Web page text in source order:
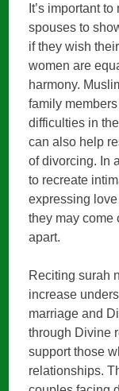
It’s important
spouses to
if they wish
women are
harmony.
family
difficulties in
can also help
of divorcing. In
to recreate
expressing
they may come
apart.
Reciting surah
increase
marriage and
through Divine
support those
relationships.